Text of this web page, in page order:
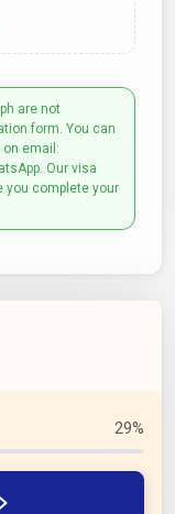
are not
form. You can
email:
Our visa
complete your
29%